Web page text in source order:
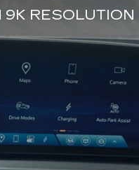
RESOLUTION